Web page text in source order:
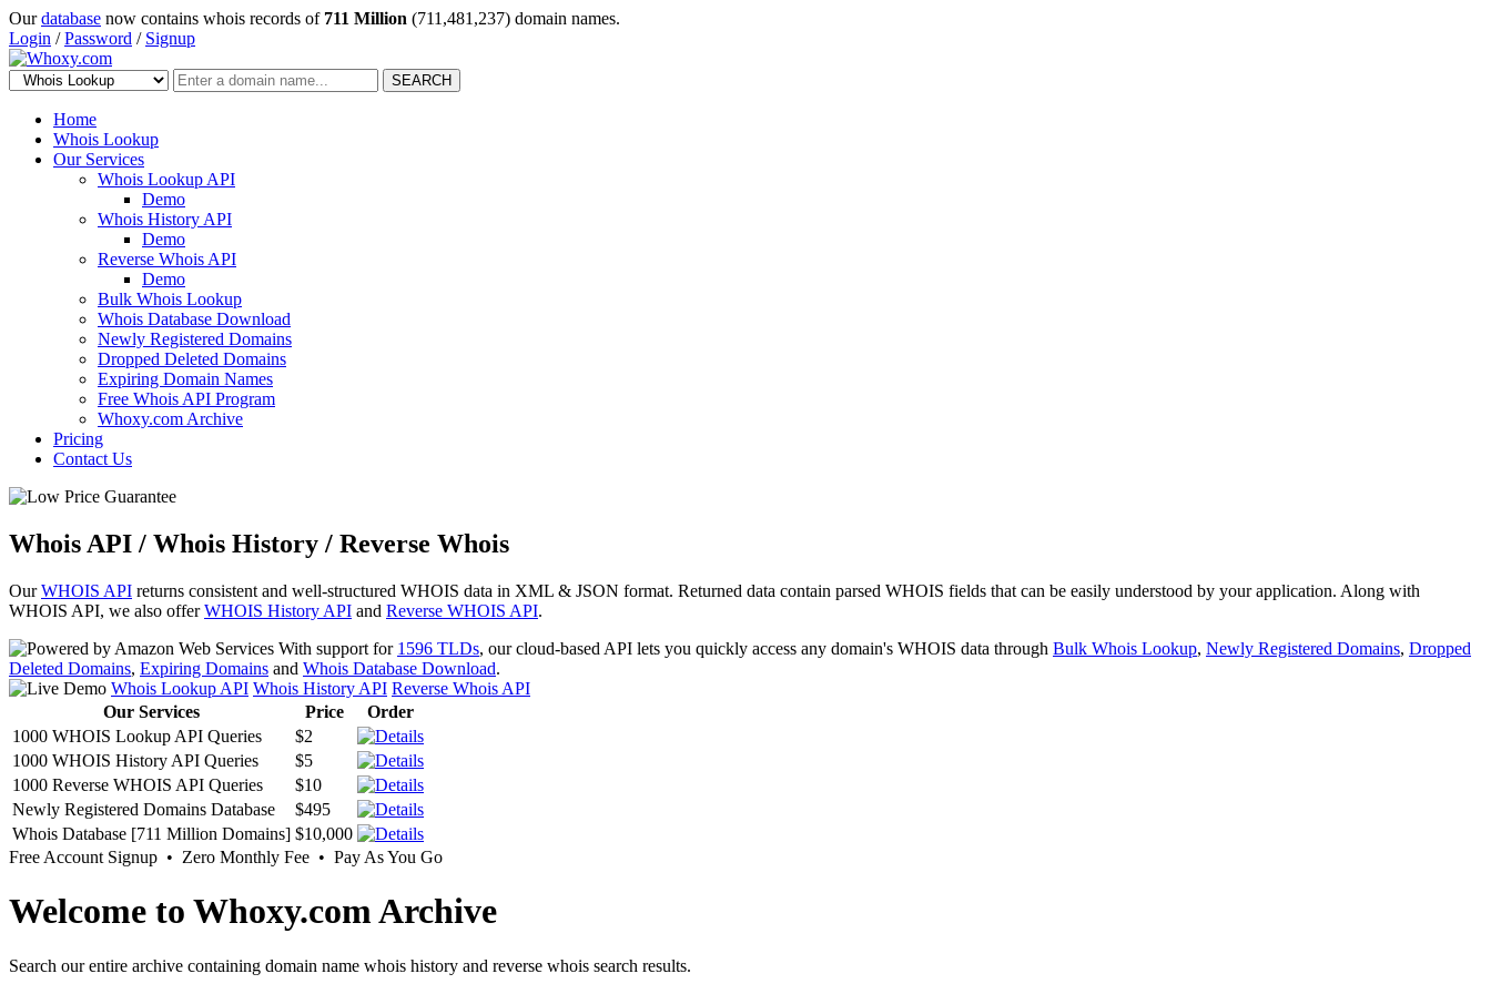
Ourdatabase now contains whois records of 711 Million (711,481,237) domain names.
Login /Password / Signup
SEARCH
Home
Whois Lookup
Our Services
Whois Lookup API
Demo
Whois History API
Demo
Reverse Whois API
Demo
Bulk Whois Lookup
Whois Database Download
Newly Registered Domains
Dropped Deleted Domains
Expiring Domain Names
Free Whois API Program
Whoxy.com Archive
Pricing
Contact Us
Whois API / Whois History / Reverse Whois
OurWHOIS API returns consistent and well-structured WHOIS data in XML & JSON format. Returned data contain parsed WHOIS fields that can be easily understood by your application. Along with
WHOIS API, we also offerWHOIS History API and Reverse WHOIS API.
With support for 1596 TLDs, our cloud-based API lets you quickly access any domain's WHOIS data through Bulk Whois Lookup, Newly Registered Domains, Dropped
Deleted Domains, Expiring Domains and Whois Database Download.
Whois Lookup API Whois History API Reverse Whois API
Our Services
Price
Order
1000 WHOIS Lookup API Queries
$2
1000 WHOIS History API Queries
$5
1000 Reverse WHOIS API Queries
$10
Newly Registered Domains Database
$495
Whois Database [711 Million Domains] $10,000
Free Account Signup • Zero Monthly Fee • Pay As You Go
Welcome to Whoxy.com Archive
Search our entire archive containing domain name whois history and reverse whois search results.